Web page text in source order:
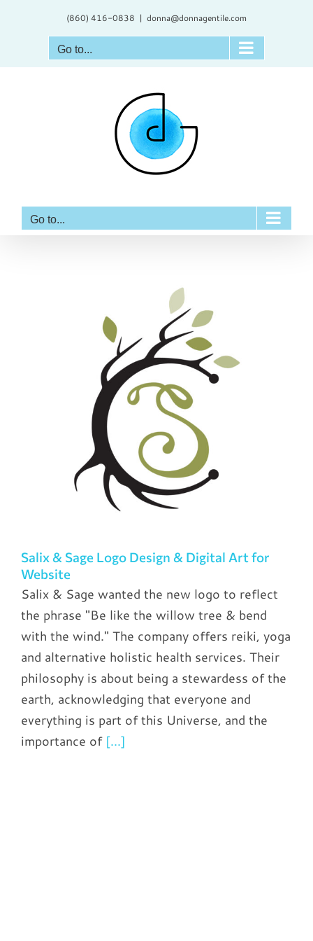
(860) 416-0838 | donna@donnagentile.com
Go to...
Go to...
Salix & Sage Logo Design & Digital Art for
Website
Salix & Sage wanted the new logo to reflect
the phrase "Be like the willow tree & bend
with the wind." The company offers reiki, yoga
and alternative holistic health services. Their
philosophy is about being a stewardess of the
earth, acknowledging that everyone and
everything is part of this Universe, and the
importance of [...]